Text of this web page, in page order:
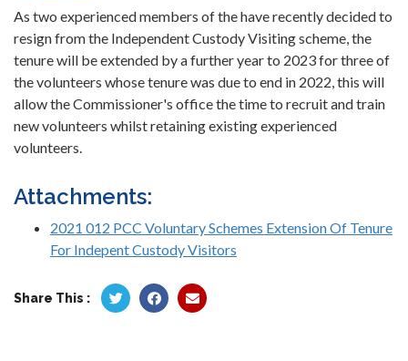
As two experienced members of the have recently decided to
resign from the Independent Custody Visiting scheme, the
tenure will be extended by a further year to 2023 for three of
the volunteers whose tenure was due to end in 2022, this will
allow the Commissioner's office the time to recruit and train
new volunteers whilst retaining existing experienced
volunteers.
Attachments:
2021 012 PCC Voluntary Schemes Extension Of Tenure
For Indepent Custody Visitors
Share This :